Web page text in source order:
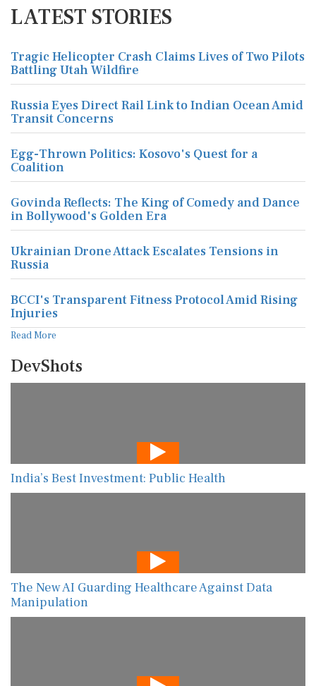
LATEST STORIES
Tragic Helicopter Crash Claims Lives of Two Pilots
Battling Utah Wildfire
Russia Eyes Direct Rail Link to Indian Ocean Amid
Transit Concerns
Egg-Thrown Politics: Kosovo's Quest for a
Coalition
Govinda Reflects: The King of Comedy and Dance
in Bollywood's Golden Era
Ukrainian Drone Attack Escalates Tensions in
Russia
BCCI's Transparent Fitness Protocol Amid Rising
Injuries
Read More
DevShots
India’s Best Investment: Public Health
The New AI Guarding Healthcare Against Data
Manipulation